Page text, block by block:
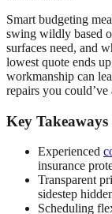
Smart budgeting
swing wildly based
surfaces need, and
lowest quote ends
workmanship can
repairs you
Key Takeaways
Experienced
insurance
Transparent
sidestep
Scheduling